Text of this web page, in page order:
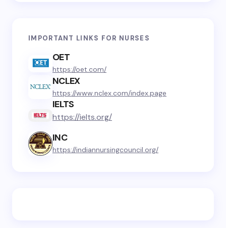
IMPORTANT LINKS FOR NURSES
OET
https://oet.com/
NCLEX
https://www.nclex.com/index.page
IELTS
https://ielts.org/
INC
https://indiannursingcouncil.org/